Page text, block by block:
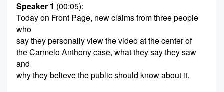
Speaker 1 (00:05):
Today on Front Page, new claims from three people
who
say they personally view the video at the center of
the Carmelo Anthony case, what they say they saw
and
why they believe the public should know about it.